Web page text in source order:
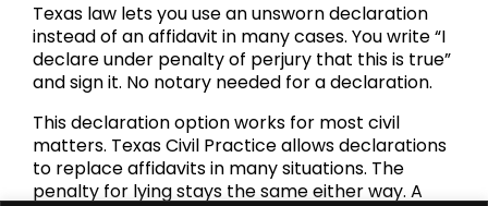
Texas law lets you use an unsworn declaration
instead of an affidavit in many cases. You write “I
declare under penalty of perjury that this is true”
and sign it. No notary needed for a declaration.
This declaration option works for most civil
matters. Texas Civil Practice allows declarations
to replace affidavits in many situations. The
penalty for lying stays the same either way. A